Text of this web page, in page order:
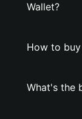
Wallet?
How to
What's the